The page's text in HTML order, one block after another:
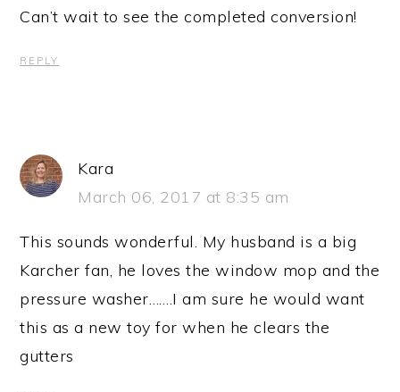
Can’t wait to see the completed conversion!
REPLY
Kara
March 06, 2017 at 8:35 am
This sounds wonderful. My husband is a big
Karcher fan, he loves the window mop and the
pressure washer…….I am sure he would want
this as a new toy for when he clears the
gutters